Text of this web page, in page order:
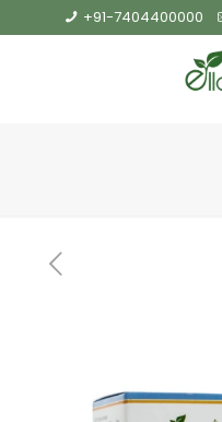
+91-7404400000